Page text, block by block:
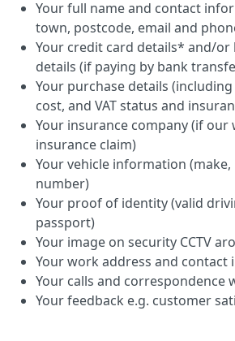
Your full name and contact
town, postcode, email and
Your credit card details* and/or
details (if paying by bank
Your purchase details
cost, and VAT status and
Your insurance company (if our
insurance claim)
Your vehicle information
number)
Your proof of identity (valid
passport)
Your image on security CCTV
Your work address and contact
Your calls and correspondence
Your feedback e.g. customer